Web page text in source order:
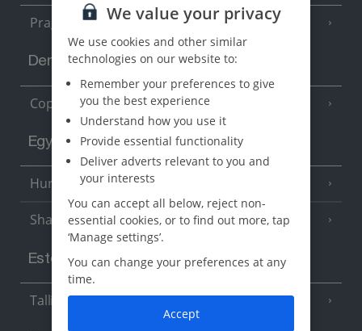
Prague
Denmark
Copenhagen
Egypt
Hurghada(5 Resorts)
Sharm El Sheikh (6 Resorts)
Estonia
Tallinn
We value your privacy
We use cookies and other similar
technologies on our website to:
Remember your preferences to give
you the best experience
Understand how you use it
Provide essential functionality
Deliver adverts relevant to you and
your interests
You can accept all below, reject non-
essential cookies, or to find out more, tap
‘Manage settings’.
You can change your preferences at any
time.
Accept